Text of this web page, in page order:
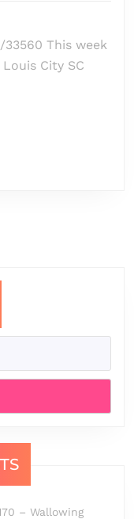
This week
City SC
– Wallowing